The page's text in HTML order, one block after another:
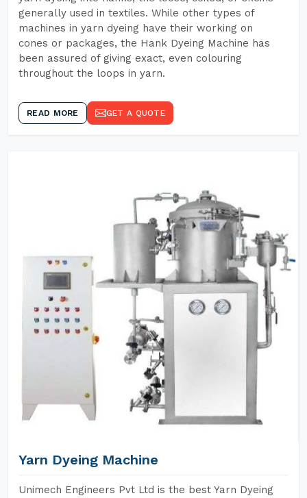
generally used in textiles. While other types of
machines in yarn dyeing have their working on
cones or packages, the Hank Dyeing Machine has
been assured of giving exact, even colouring
throughout the loops in yarn.
READ MORE GET A QUOTE
Yarn Dyeing Machine
Unimech Engineers Pvt Ltd is the best Yarn Dyeing